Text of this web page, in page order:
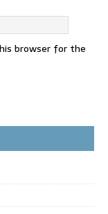
browser for the